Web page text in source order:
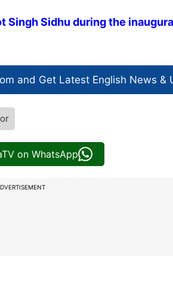
Singh Sidhu during the
and Get Latest English News &
on WhatsApp